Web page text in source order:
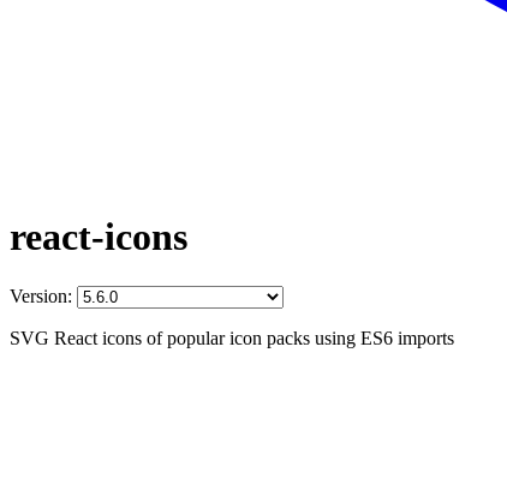
react-icons
Version:
SVG React icons of popular icon packs using ES6 imports